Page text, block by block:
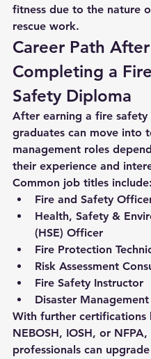
fitness due to the nature
rescue work.
Career Path After
Completing a Fire
Safety Diploma
After earning a fire safety
graduates can move into
management roles
their experience and
Common job titles include:
Fire and Safety
Health, Safety &
(HSE) Officer
Fire Protection
Risk Assessment
Fire Safety Instructor
Disaster
With further certifications
NEBOSH, IOSH, or NFPA,
professionals can